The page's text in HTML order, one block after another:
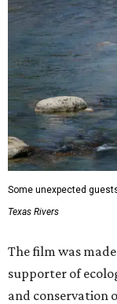
Some unexpected
Texas Rivers
The film was
supporter of
and conservation